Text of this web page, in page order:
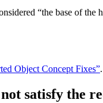
“the base of the
Object Concept Fixes”.
satisfy the